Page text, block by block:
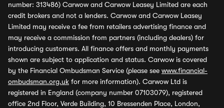
number: 313486) Carwow and Carwow Leasey Limited are each
credit brokers and not a lenders. Carwow and Carwow Leasey
Limited may receive a fee from retailers advertising finance and
may receive a commission from partners (including dealers) for
introducing customers. All finance offers and monthly payments
shown are subject to application and status. Carwow is covered
by the Financial Ombudsman Service (please see www.financial-
ombudsman.org.uk for more information). Carwow Ltd is
registered in England (company number 07103079), registered
office 2nd Floor, Verde Building, 10 Bressenden Place, London,